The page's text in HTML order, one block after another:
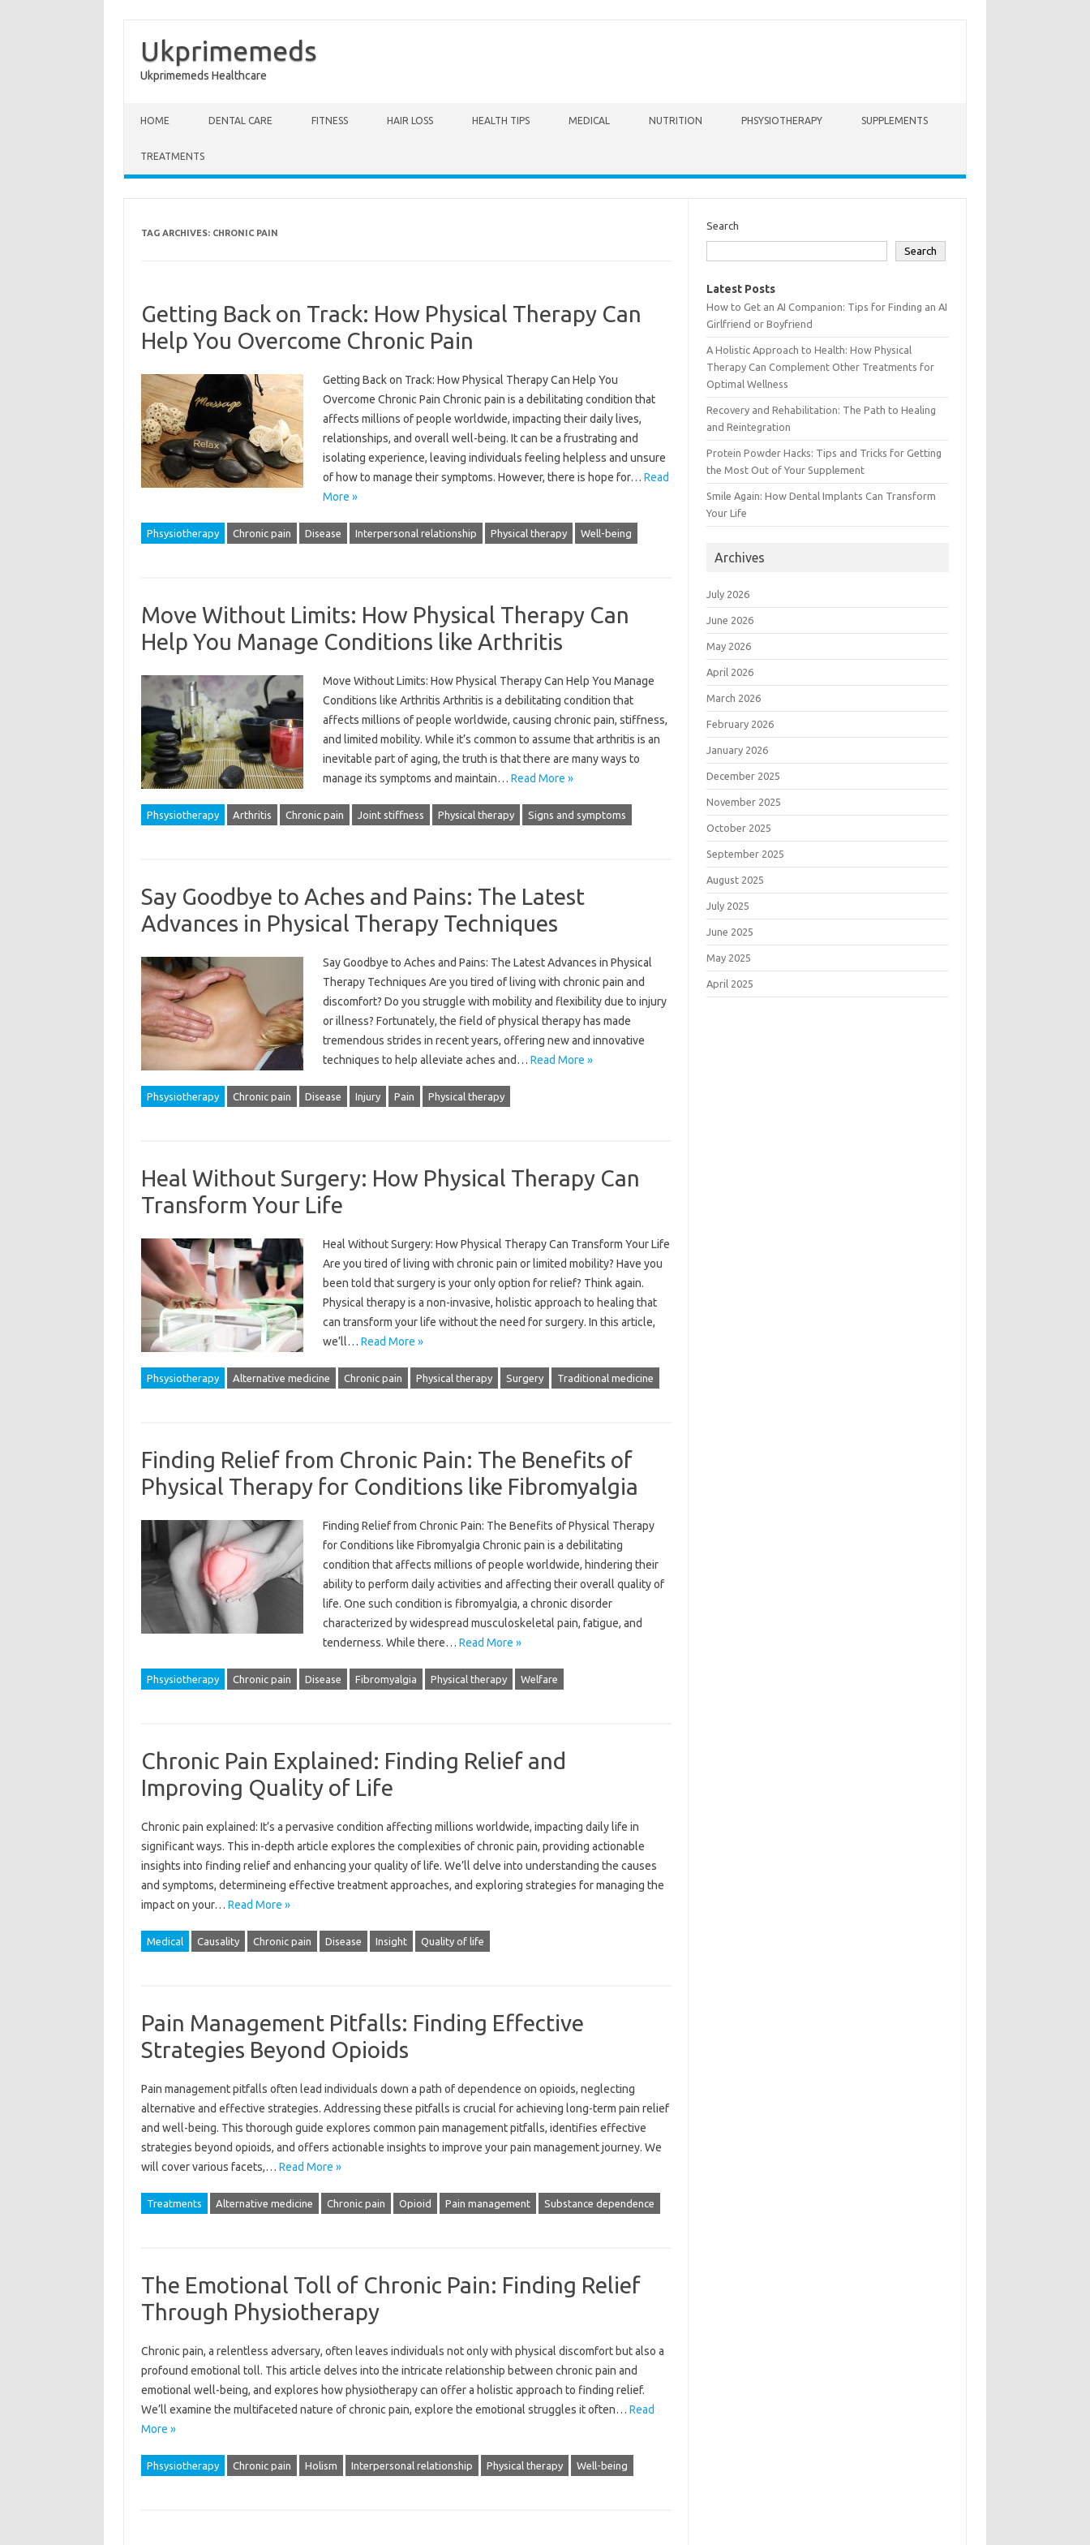
Ukprimemeds
Ukprimemeds Healthcare
HOME DENTAL CARE FITNESS HAIR LOSS HEALTH TIPS MEDICAL NUTRITION PHSYSIOTHERAPY SUPPLEMENTS
TREATMENTS
TAG ARCHIVES: CHRONIC PAIN
Getting Back on Track: How Physical Therapy Can
Help You Overcome Chronic Pain
Getting Back on Track: How Physical Therapy Can Help You
Overcome Chronic Pain Chronic pain is a debilitating condition that
affects millions of people worldwide, impacting their daily lives,
relationships, and overall well-being. It can be a frustrating and
isolating experience, leaving individuals feeling helpless and unsure
of how to manage their symptoms. However, there is hope for… Read
More »
Phsysiotherapy Chronic pain Disease Interpersonal relationship Physical therapy Well-being
Move Without Limits: How Physical Therapy Can
Help You Manage Conditions like Arthritis
Move Without Limits: How Physical Therapy Can Help You Manage
Conditions like Arthritis Arthritis is a debilitating condition that
affects millions of people worldwide, causing chronic pain, stiffness,
and limited mobility. While it’s common to assume that arthritis is an
inevitable part of aging, the truth is that there are many ways to
manage its symptoms and maintain… Read More »
Phsysiotherapy Arthritis Chronic pain Joint stiffness Physical therapy Signs and symptoms
Say Goodbye to Aches and Pains: The Latest
Advances in Physical Therapy Techniques
Say Goodbye to Aches and Pains: The Latest Advances in Physical
Therapy Techniques Are you tired of living with chronic pain and
discomfort? Do you struggle with mobility and flexibility due to injury
or illness? Fortunately, the field of physical therapy has made
tremendous strides in recent years, offering new and innovative
techniques to help alleviate aches and… Read More »
Phsysiotherapy Chronic pain Disease Injury Pain Physical therapy
Heal Without Surgery: How Physical Therapy Can
Transform Your Life
Heal Without Surgery: How Physical Therapy Can Transform Your Life
Are you tired of living with chronic pain or limited mobility? Have you
been told that surgery is your only option for relief? Think again.
Physical therapy is a non-invasive, holistic approach to healing that
can transform your life without the need for surgery. In this article,
we’ll… Read More »
Phsysiotherapy Alternative medicine Chronic pain Physical therapy Surgery Traditional medicine
Finding Relief from Chronic Pain: The Benefits of
Physical Therapy for Conditions like Fibromyalgia
Finding Relief from Chronic Pain: The Benefits of Physical Therapy
for Conditions like Fibromyalgia Chronic pain is a debilitating
condition that affects millions of people worldwide, hindering their
ability to perform daily activities and affecting their overall quality of
life. One such condition is fibromyalgia, a chronic disorder
characterized by widespread musculoskeletal pain, fatigue, and
tenderness. While there… Read More »
Phsysiotherapy Chronic pain Disease Fibromyalgia Physical therapy Welfare
Chronic Pain Explained: Finding Relief and
Improving Quality of Life
Chronic pain explained: It’s a pervasive condition affecting millions worldwide, impacting daily life in
significant ways. This in-depth article explores the complexities of chronic pain, providing actionable
insights into finding relief and enhancing your quality of life. We’ll delve into understanding the causes
and symptoms, determineing effective treatment approaches, and exploring strategies for managing the
impact on your… Read More »
Medical Causality Chronic pain Disease Insight Quality of life
Pain Management Pitfalls: Finding Effective
Strategies Beyond Opioids
Pain management pitfalls often lead individuals down a path of dependence on opioids, neglecting
alternative and effective strategies. Addressing these pitfalls is crucial for achieving long-term pain relief
and well-being. This thorough guide explores common pain management pitfalls, identifies effective
strategies beyond opioids, and offers actionable insights to improve your pain management journey. We
will cover various facets,… Read More »
Treatments Alternative medicine Chronic pain Opioid Pain management Substance dependence
The Emotional Toll of Chronic Pain: Finding Relief
Through Physiotherapy
Chronic‌ pain, a relentless adversary, often leaves‍ individuals‌ not only‌ with‍ physical discomfort‍ but also a
profound emotional toll. This‌ article delves into the‌ intricate relationship‌ between chronic pain‍ and
emotional‍ well-being, and explores how‍ physiotherapy‌ can‍ offer a holistic‌ approach‌ to finding relief.
We’ll examine‌ the‌ multifaceted nature of chronic‌ pain, explore the emotional‌ struggles it‍ often… Read
More »
Phsysiotherapy Chronic pain Holism Interpersonal relationship Physical therapy Well-being
Search
Search
Latest Posts
How to Get an AI Companion: Tips for Finding an AI
Girlfriend or Boyfriend
A Holistic Approach to Health: How Physical
Therapy Can Complement Other Treatments for
Optimal Wellness
Recovery and Rehabilitation: The Path to Healing
and Reintegration
Protein Powder Hacks: Tips and Tricks for Getting
the Most Out of Your Supplement
Smile Again: How Dental Implants Can Transform
Your Life
Archives
July 2026
June 2026
May 2026
April 2026
March 2026
February 2026
January 2026
December 2025
November 2025
October 2025
September 2025
August 2025
July 2025
June 2025
May 2025
April 2025